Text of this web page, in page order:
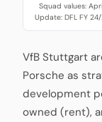
Squad values:
Update: DFL FY
VfB Stuttgart
Porsche as
development
owned (rent),